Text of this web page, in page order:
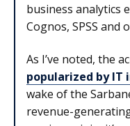
business analytics
Cognos, SPSS and
As I’ve noted, the
popularized by
wake of the
revenue-